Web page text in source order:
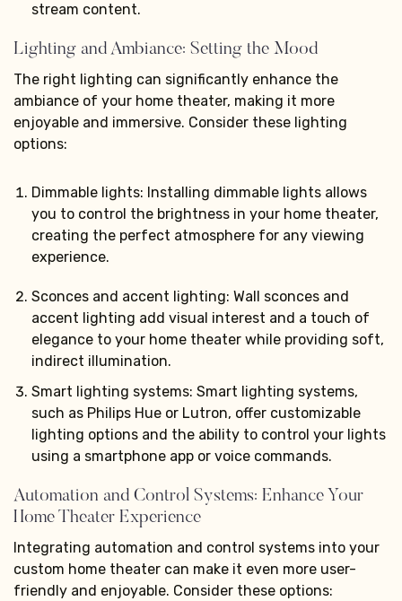
stream content.
Lighting and Ambiance: Setting the Mood
The right lighting can significantly enhance the
ambiance of your home theater, making it more
enjoyable and immersive. Consider these lighting
options:
Dimmable lights: Installing dimmable lights allows
you to control the brightness in your home theater,
creating the perfect atmosphere for any viewing
experience.
Sconces and accent lighting: Wall sconces and
accent lighting add visual interest and a touch of
elegance to your home theater while providing soft,
indirect illumination.
Smart lighting systems: Smart lighting systems,
such as Philips Hue or Lutron, offer customizable
lighting options and the ability to control your lights
using a smartphone app or voice commands.
Automation and Control Systems: Enhance Your
Home Theater Experience
Integrating automation and control systems into your
custom home theater can make it even more user-
friendly and enjoyable. Consider these options: